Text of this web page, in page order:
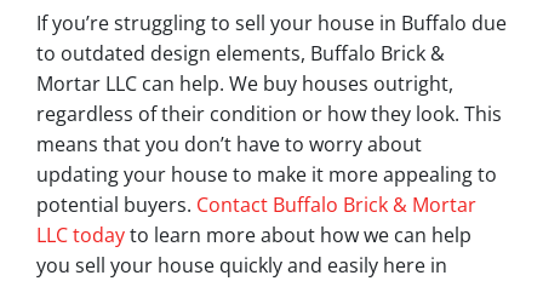
If you’re struggling to sell your house in Buffalo due
to outdated design elements, Buffalo Brick &
Mortar LLC can help. We buy houses outright,
regardless of their condition or how they look. This
means that you don’t have to worry about
updating your house to make it more appealing to
potential buyers. Contact Buffalo Brick & Mortar
LLC todayto learn more about how we can help
you sell your house quickly and easily here in